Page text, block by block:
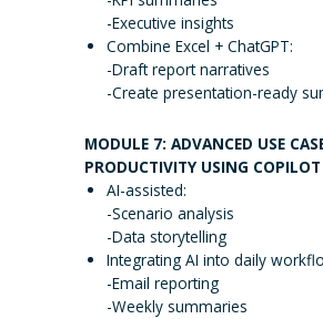
-Executive insights
Combine Excel + ChatGPT:
-Draft report narratives
-Create presentation-ready
MODULE 7: ADVANCED USE
PRODUCTIVITY USING COPILOT
AI-assisted:
-Scenario analysis
-Data storytelling
Integrating AI into daily
-Email reporting
-Weekly summaries